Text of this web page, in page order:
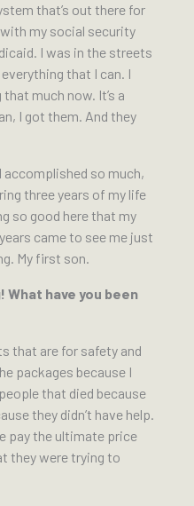
that’s out there for
my social security
I was in the streets
that I can. I
much now. It’s a
I got them. And they
accomplished so much,
three years of my life
so good here that my
came to see me just
My first son.
have you been
that are for safety and
packages because I
that died because
they didn’t have help.
pay the ultimate price
they were trying to